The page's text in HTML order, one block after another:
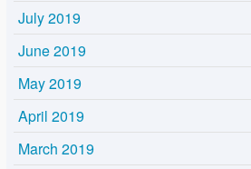
July 2019
June 2019
May 2019
April 2019
March 2019